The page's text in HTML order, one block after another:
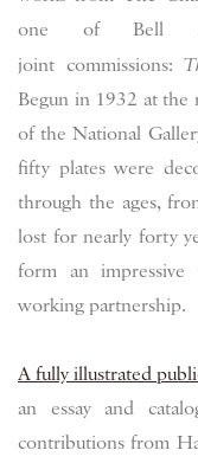
one of Bell
joint commissions:
Begun in 1932 at
of the National
fifty plates were
through the ages,
lost for nearly forty
form an impressive
working partnership.
A fully illustrated
an essay and
contributions from